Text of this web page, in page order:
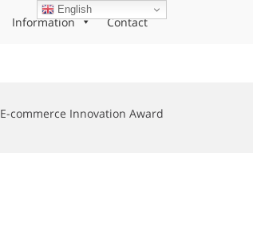
Information Contact
E-commerce Innovation Award
English